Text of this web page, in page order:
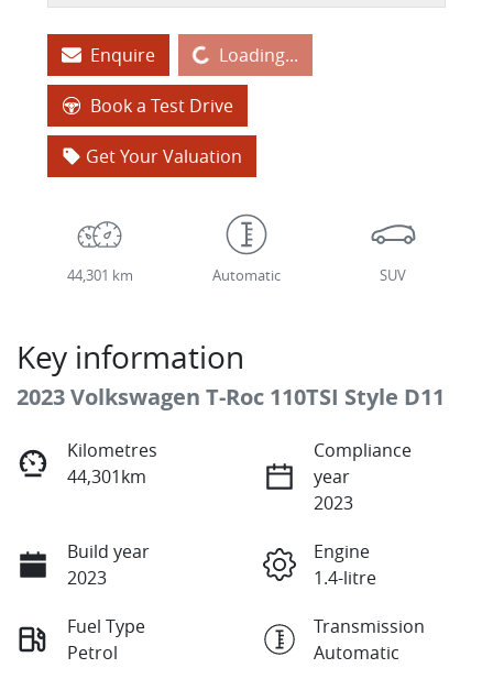
EnquireLoading... Loading...
Book a Test Drive
Get Your Valuation
44,301 km Automatic SUV
Key information
2023 Volkswagen T-Roc 110TSI Style D11
Kilometres
44,301km
Compliance
year
2023
Build year
2023
Engine
1.4-litre
Fuel Type
Petrol
Transmission
Automatic